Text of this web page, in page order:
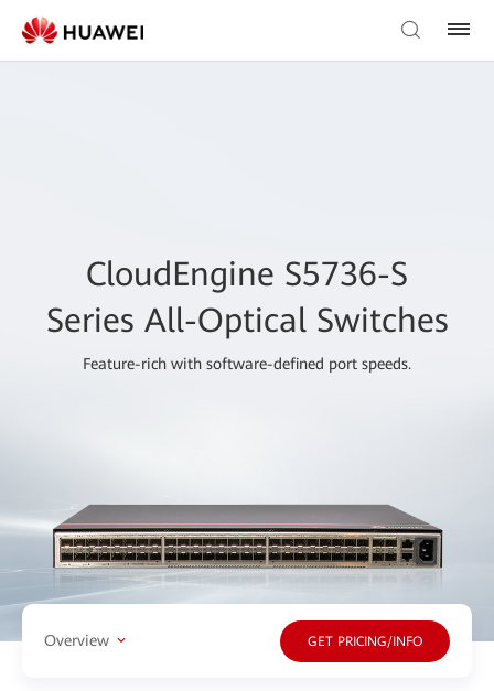
CloudEngine S5736-S
Series All-Optical Switches
Feature-rich with software-defined port speeds.
Overview GET PRICING/INFO